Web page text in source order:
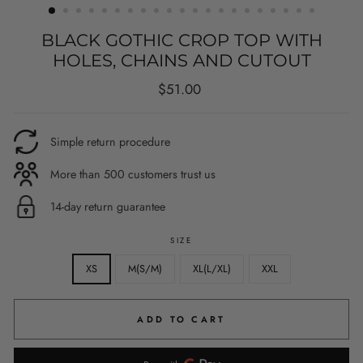
BLACK GOTHIC CROP TOP WITH
HOLES, CHAINS AND CUTOUT
Regular
$51.00
Simple return procedure
More than 500 customers trust us
14-day return guarantee
SIZE
XS M(S/M) XL(L/XL) XXL
ADD TO CART